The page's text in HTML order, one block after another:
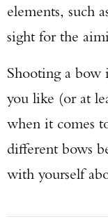
elements, such
sight for the
Shooting a
you like (or at
when it comes
different bows
with yourself